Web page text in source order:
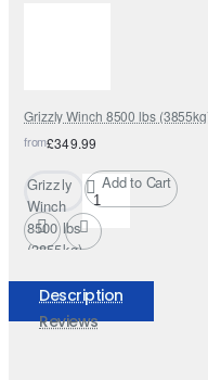
Grizzly Winch 8500 lbs
from£349.99
Grizzly
Winch
8500 lbs
(3855kg)
Steel
Cable
Add to Cart
Description
Reviews